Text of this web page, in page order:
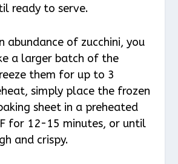
ready to serve.
abundance of zucchini, you
a larger batch of the
them for up to 3
simply place the frozen
sheet in a preheated
for 12-15 minutes, or until
and crispy.